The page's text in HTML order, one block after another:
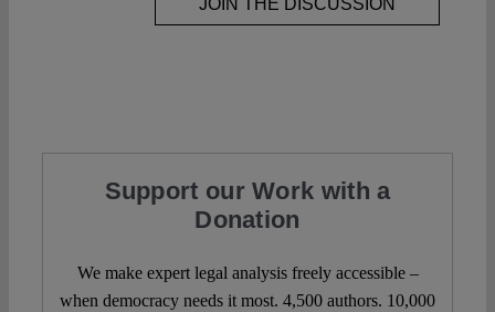
Support our Work with a
Donation
We make expert legal analysis freely accessible –
when democracy needs it most. 4,500 authors. 10,000